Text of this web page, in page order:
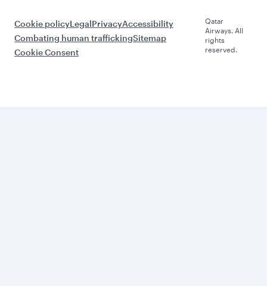
Cookie policyLegalPrivacyAccessibility
Combating human traffickingSitemap
Cookie Consent
Qatar
Airways. All
rights
reserved.